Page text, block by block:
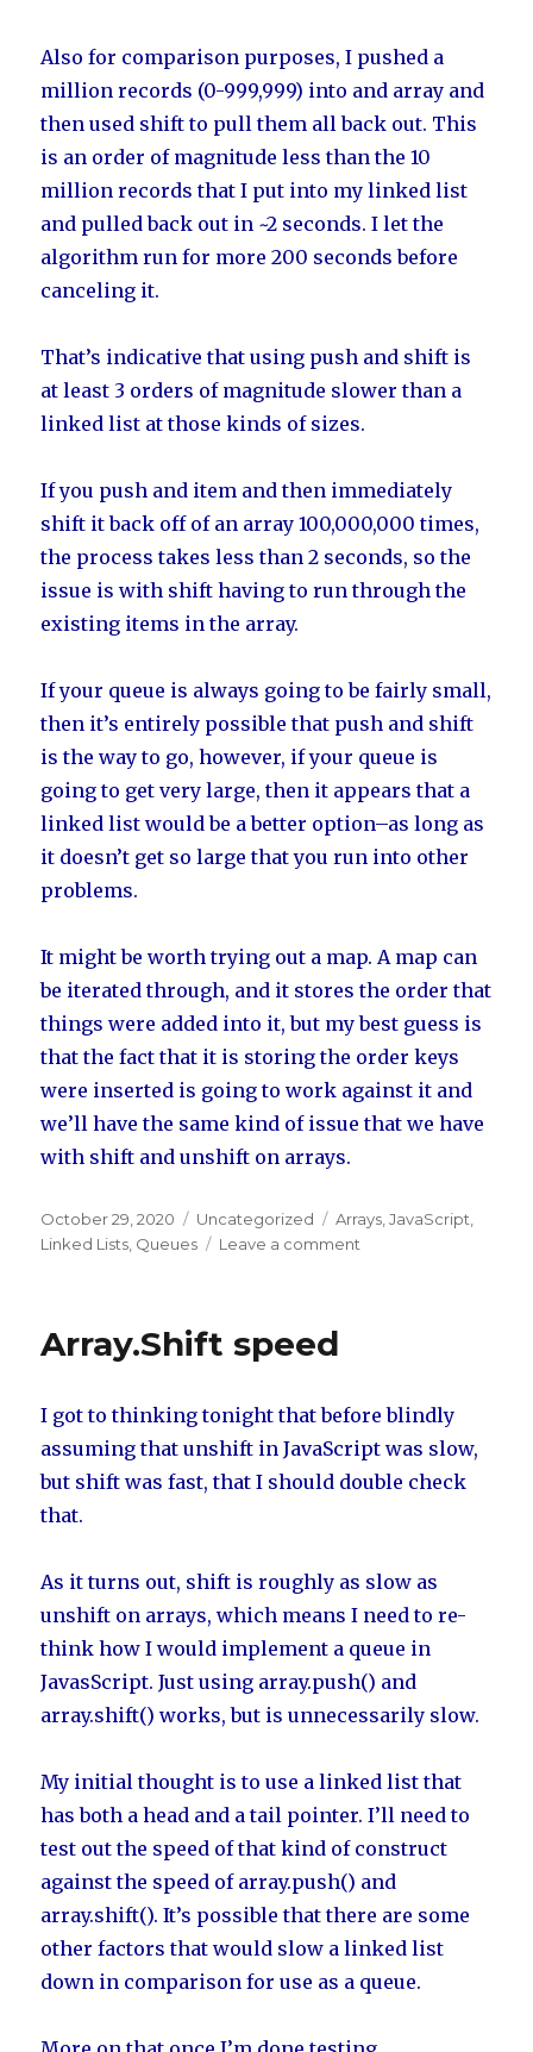
Also for comparison purposes, I pushed a
million records (0-999,999) into and array and
then used shift to pull them all back out. This
is an order of magnitude less than the 10
million records that I put into my linked list
and pulled back out in ~2 seconds. I let the
algorithm run for more 200 seconds before
canceling it.
That’s indicative that using push and shift is
at least 3 orders of magnitude slower than a
linked list at those kinds of sizes.
If you push and item and then immediately
shift it back off of an array 100,000,000 times,
the process takes less than 2 seconds, so the
issue is with shift having to run through the
existing items in the array.
If your queue is always going to be fairly small,
then it’s entirely possible that push and shift
is the way to go, however, if your queue is
going to get very large, then it appears that a
linked list would be a better option–as long as
it doesn’t get so large that you run into other
problems.
It might be worth trying out a map. A map can
be iterated through, and it stores the order that
things were added into it, but my best guess is
that the fact that it is storing the order keys
were inserted is going to work against it and
we’ll have the same kind of issue that we have
with shift and unshift on arrays.
Posted
on
October 29, 2020 Categories
Uncategorized Tags
Arrays ,JavaScript
Linked Lists Queues Leave a comment
Array.Shift speed
I got to thinking tonight that before blindly
assuming that unshift in JavaScript was slow,
but shift was fast, that I should double check
that.
As it turns out, shift is roughly as slow as
unshift on arrays, which means I need to re-
think how I would implement a queue in
JavasScript. Just using array.push() and
array.shift() works, but is unnecessarily slow.
My initial thought is to use a linked list that
has both a head and a tail pointer. I’ll need to
test out the speed of that kind of construct
against the speed of array.push() and
array.shift(). It’s possible that there are some
other factors that would slow a linked list
down in comparison for use as a queue.